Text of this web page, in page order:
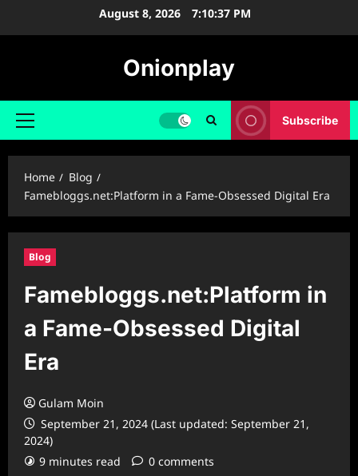
August 8, 2026 7:10:38 PM
Onionplay
Primary
Subscribe
Home
Blog
Famebloggs.net:Platform in a Fame-Obsessed Digital Era
Blog
Famebloggs.net:Platform in
a Fame-Obsessed Digital
Era
Gulam Moin
September 21, 2024 (Last updated: September 21,
2024)
9 minutes read
0 comments